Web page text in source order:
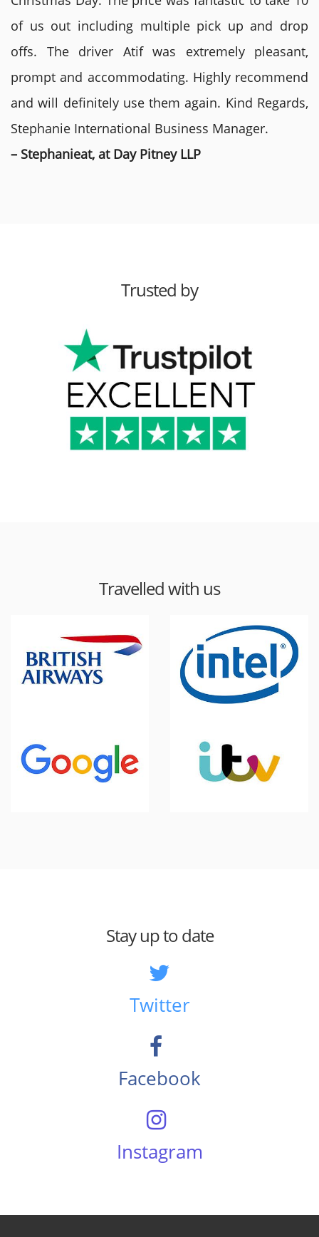
of us out including multiple pick up and drop
offs. The driver Atif was extremely pleasant,
prompt and accommodating. Highly recommend
and will definitely use them again. Kind Regards,
Stephanie International Business Manager.
– Stephanieat, at Day Pitney LLP
Trusted by
Travelled with us
Stay up to date
Twitter
Facebook
Instagram